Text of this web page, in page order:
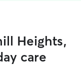
Heights,
care